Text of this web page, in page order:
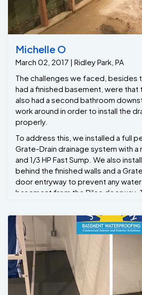
Michelle O
March 02, 2017 | Ridley Park, PA
The challenges we faced, besides
had a finished basement, were
also had a second bathroom
work around in order to install the
properly.
To address this, we installed a full
Grate-Drain drainage system with a
and 1/3 HP Fast Sump. We also
behind the finished walls and a
door entryway to prevent any
basement from the Bilco doorway.
mind and refinish her basement
without the fear of it ever flooding
one year of free annual
will return annually to clean out the
the pumps for her. Problem solved.